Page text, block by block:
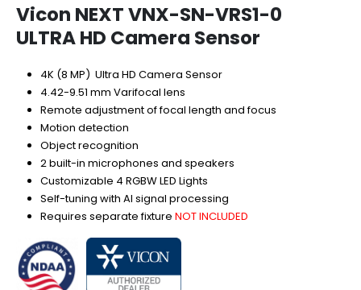
was:
$667.00.
is:
$566.95.
Vicon NEXT VNX-SN-VRS1-0
ULTRA HD Camera Sensor
4K (8 MP) Ultra HD Camera Sensor
4.42-9.51 mm Varifocal lens
Remote adjustment of focal length and focus
Motion detection
Object recognition
2 built-in microphones and speakers
Customizable 4 RGBW LED Lights
Self-tuning with AI signal processing
Requires separate fixture NOT INCLUDED